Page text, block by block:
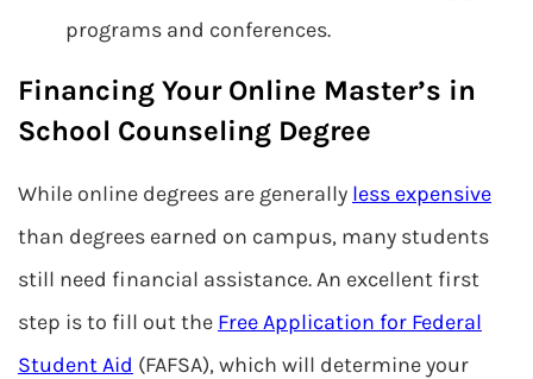
programs and conferences.
Financing Your Online Master’s in
School Counseling Degree
While online degrees are generally less expensive
than degrees earned on campus, many students
still need financial assistance. An excellent first
step is to fill out the Free Application for Federal
Student Aid (FAFSA), which will determine your